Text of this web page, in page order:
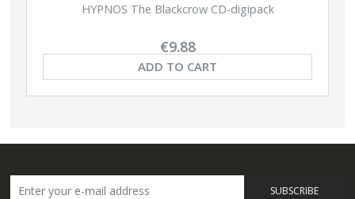
HYPNOS The Blackcrow CD-digipack
€9.88
ADD TO CART
SUBSCRIBE